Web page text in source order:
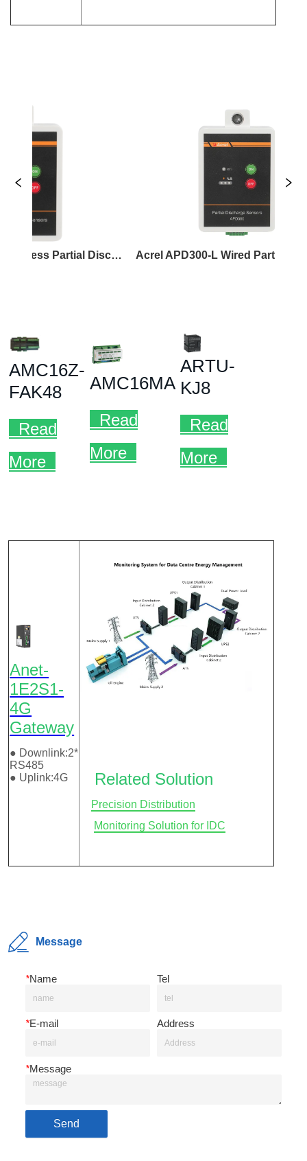
Acrel APD300-L Wired Partial Discharge Sensor
Message
*Name Tel
*E-mail Address
*Message
Send